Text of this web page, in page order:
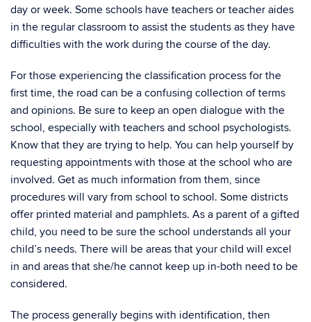
day or week. Some schools have teachers or teacher aides
in the regular classroom to assist the students as they have
difficulties with the work during the course of the day.
For those experiencing the classification process for the
first time, the road can be a confusing collection of terms
and opinions. Be sure to keep an open dialogue with the
school, especially with teachers and school psychologists.
Know that they are trying to help. You can help yourself by
requesting appointments with those at the school who are
involved. Get as much information from them, since
procedures will vary from school to school. Some districts
offer printed material and pamphlets. As a parent of a gifted
child, you need to be sure the school understands all your
child’s needs. There will be areas that your child will excel
in and areas that she/he cannot keep up in-both need to be
considered.
The process generally begins with identification, then